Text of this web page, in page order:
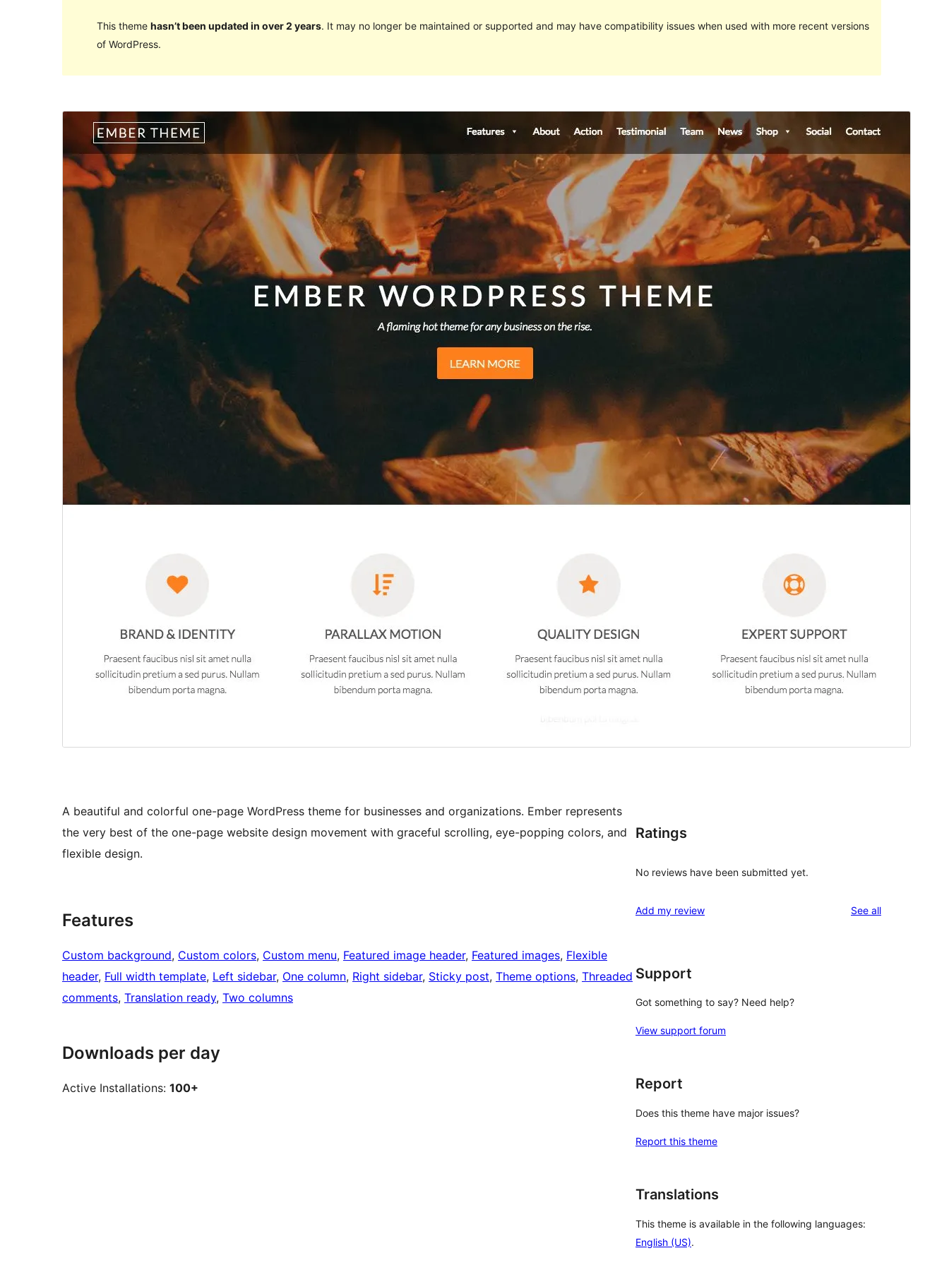
This theme hasn’t been updated in over 2 years. It may no longer be maintained or supported and may have compatibility issues when used with more recent versions
of WordPress.
Download
Version
Last updated
3 March 2017
Active installations
100+
Theme homepage
A beautiful and colorful one-page WordPress theme for businesses and organizations. Ember represents
the very best of the one-page website design movement with graceful scrolling, eye-popping colors, and
flexible design.
Features
Custom background, Custom colors, Custom menu, Featured image header, Featured images, Flexible
header, Full width template, Left sidebar, One column, Right sidebar, Sticky post, Theme options, Threaded
comments, Translation ready, Two columns
Downloads per day
Active Installations: 100+
Ratings
No reviews have been submitted yet.
Add my review See allreviews
Support
Got something to say? Need help?
View support forum
Report
Does this theme have major issues?
Report this theme
Translations
This theme is available in the following languages:
English (US).